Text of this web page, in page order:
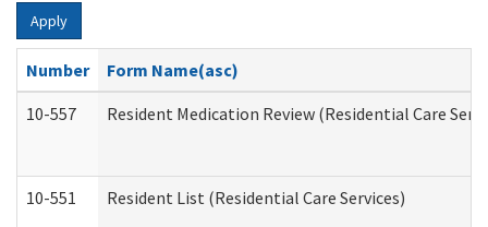
Apply
Number
Form Name(asc)
10-557
Resident Medication Review (Residential Care
10-551 Resident List (Residential Care Services)